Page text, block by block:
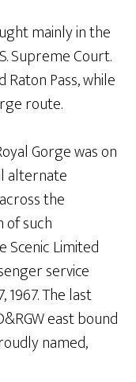
mainly in the
Supreme Court.
Raton Pass, while
route.
Gorge was on
alternate
the
of such
Scenic Limited
service
The last
east bound
named,